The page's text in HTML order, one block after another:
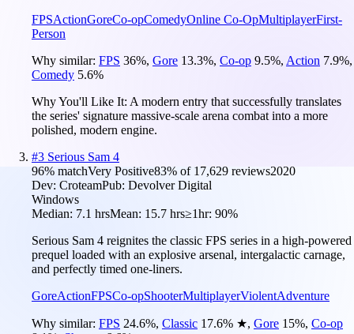
FPSActionGoreCo-opComedyOnline Co-OpMultiplayerFirst-
Person
Why similar: FPS 36%, Gore 13.3%, Co-op 9.5%, Action 7.9%,
Comedy 5.6%
Why You'll Like It: A modern entry that successfully translates
the series' signature massive-scale arena combat into a more
polished, modern engine.
#3 Serious Sam 4
96% matchVery Positive83% of 17,629 reviews2020
Dev: CroteamPub: Devolver Digital
Windows
Median: 7.1 hrsMean: 15.7 hrs≥1hr: 90%
Serious Sam 4 reignites the classic FPS series in a high-powered
prequel loaded with an explosive arsenal, intergalactic carnage,
and perfectly timed one-liners.
GoreActionFPSCo-opShooterMultiplayerViolentAdventure
Why similar: FPS 24.6%, Classic 17.6% ★, Gore 15%, Co-op